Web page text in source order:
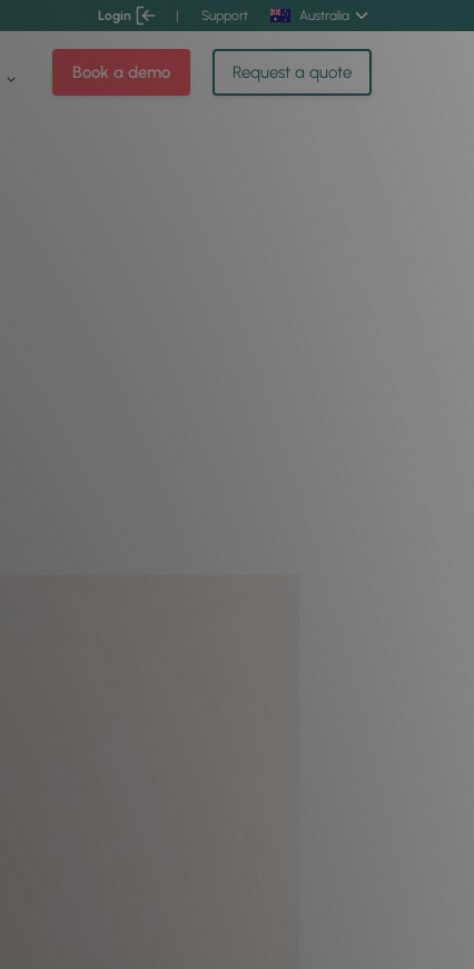
Login | Support Australia
Book a demo Request a quote